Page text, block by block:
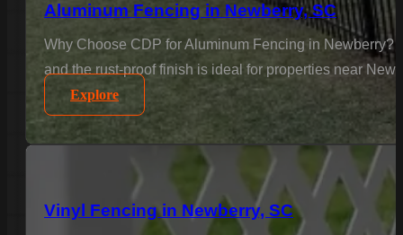
Aluminum Fencing in Newberry, SC
Why Choose CDP for Aluminum Fencing in
and the rust-proof finish is ideal for properties near
Explore
Vinyl Fencing in Newberry, SC